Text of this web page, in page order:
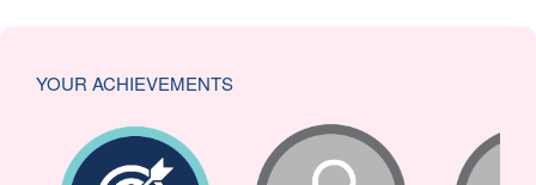
YOUR ACHIEVEMENTS